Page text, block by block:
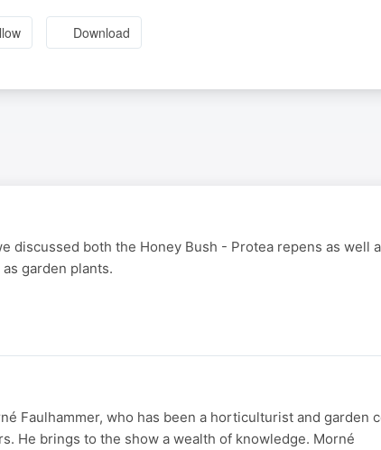
Download
discussed both the Honey Bush - Protea repens as well
garden plants.
Faulhammer, who has been a horticulturist and garden
He brings to the show a wealth of knowledge. Morné